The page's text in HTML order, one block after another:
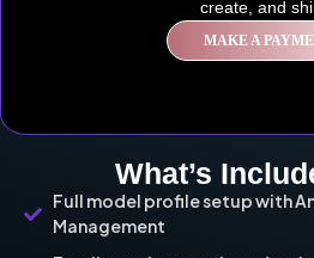
create, and
MAKE A
What’s
Full model profile setup with
Management